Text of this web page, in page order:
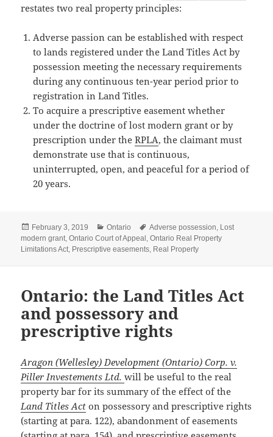
restates two real property principles:
Adverse passion can be established with respect
to lands registered under the Land Titles Act by
possession meeting the necessary requirements
during any continuous ten-year period prior to
registration in Land Titles.
To acquire a prescriptive easement whether
under the doctrine of lost modern grant or by
prescription under theRPLA, the claimant must
demonstrate use that is continuous,
uninterrupted, open, and peaceful for a period of
20 years.
Posted
on
February 3, 2019 Categories
Ontario Tags
Adverse possession, Lost
modern grant,Ontario Court of Appeal ,Ontario Real Property
Limitations Act, Prescriptive easements, Real Property
Ontario: the Land Titles Act
and possessory and
prescriptive rights
Aragon (Wellesley) Development (Ontario) Corp. v.
Piller Investements Ltd.will be useful to the real
property bar for its summary of the effect of the
Land Titles Act on possessory and prescriptive rights
(starting at para. 122), abandonment of easements